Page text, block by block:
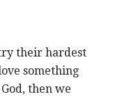
their hardest
something
then we